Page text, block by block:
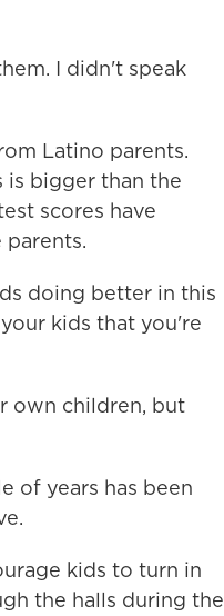
I didn't speak
Latino parents.
is bigger than the
scores have
doing better in this
kids that you're
own children, but
of years has been
kids to turn in
the halls during the